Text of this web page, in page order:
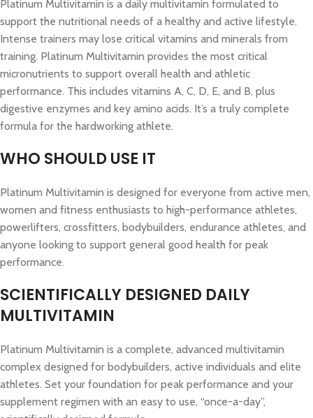
Platinum Multivitamin is a daily multivitamin formulated to
support the nutritional needs of a healthy and active lifestyle.
Intense trainers may lose critical vitamins and minerals from
training. Platinum Multivitamin provides the most critical
micronutrients to support overall health and athletic
performance. This includes vitamins A, C, D, E, and B, plus
digestive enzymes and key amino acids. It’s a truly complete
formula for the hardworking athlete.
WHO SHOULD USE IT
Platinum Multivitamin is designed for everyone from active men,
women and fitness enthusiasts to high-performance athletes,
powerlifters, crossfitters, bodybuilders, endurance athletes, and
anyone looking to support general good health for peak
performance.
SCIENTIFICALLY DESIGNED DAILY
MULTIVITAMIN
Platinum Multivitamin is a complete, advanced multivitamin
complex designed for bodybuilders, active individuals and elite
athletes. Set your foundation for peak performance and your
supplement regimen with an easy to use, “once-a-day”,